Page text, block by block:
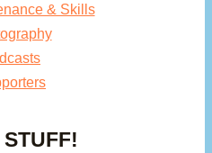
& Skills